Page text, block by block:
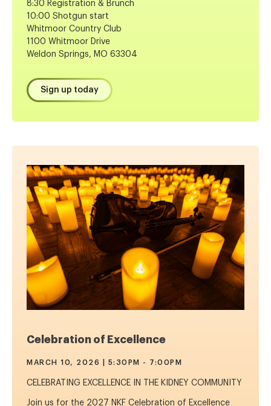
8:30 Registration & Brunch
10:00 Shotgun start
Whitmoor Country Club
1100 Whitmoor Drive
Weldon Springs, MO 63304
Sign up today
Celebration of Excellence
MARCH 10, 2026 | 5:30PM - 7:00PM
CELEBRATING EXCELLENCE IN THE KIDNEY COMMUNITY
Join us for the 2027 NKF Celebration of Excellence